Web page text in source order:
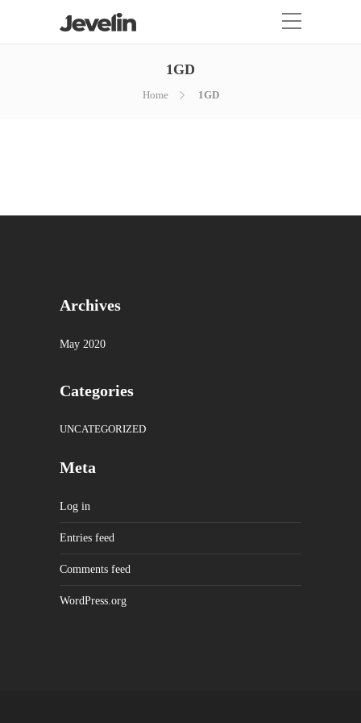
1GD
Home 1GD
Archives
May 2020
Categories
UNCATEGORIZED
Meta
Log in
Entries feed
Comments feed
WordPress.org